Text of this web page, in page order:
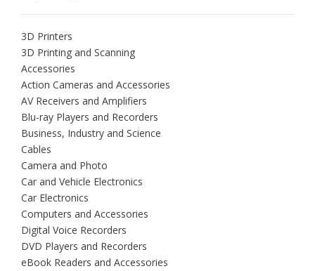
3D Printers
3D Printing and Scanning
Accessories
Action Cameras and Accessories
AV Receivers and Amplifiers
Blu-ray Players and Recorders
Business, Industry and Science
Cables
Camera and Photo
Car and Vehicle Electronics
Car Electronics
Computers and Accessories
Digital Voice Recorders
DVD Players and Recorders
eBook Readers and Accessories